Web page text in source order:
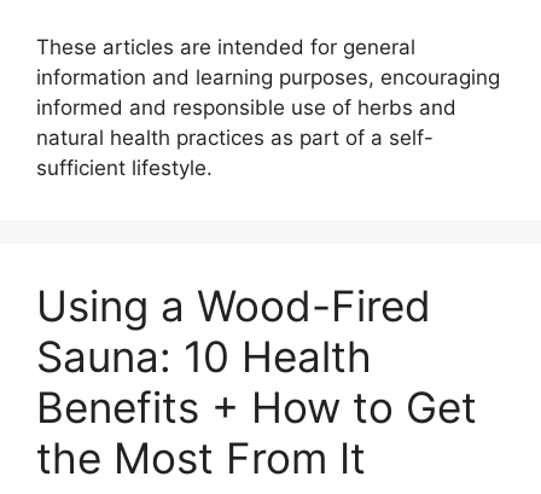
These articles are intended for general
information and learning purposes, encouraging
informed and responsible use of herbs and
natural health practices as part of a self-
sufficient lifestyle.
Using a Wood-Fired
Sauna: 10 Health
Benefits + How to Get
the Most From It